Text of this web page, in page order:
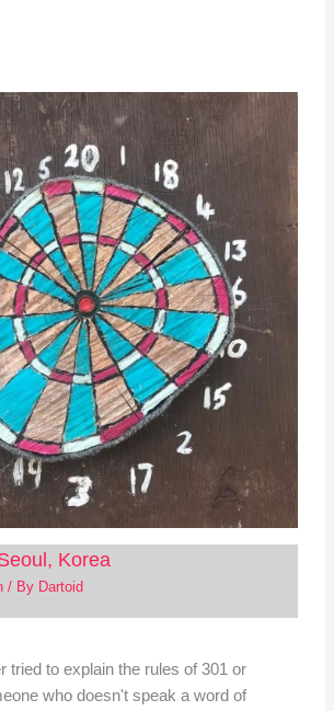
Korea
/ By Dartoid
tried to explain the rules of 301 or
who doesn't speak a word of